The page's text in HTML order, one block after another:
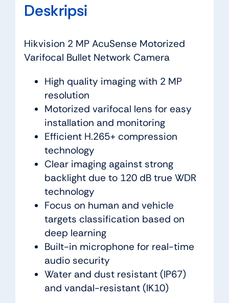
Deskripsi
Hikvision 2 MP AcuSense Motorized
Varifocal Bullet Network Camera
High quality imaging with 2 MP
resolution
Motorized varifocal lens for easy
installation and monitoring
Efficient H.265+ compression
technology
Clear imaging against strong
backlight due to 120 dB true WDR
technology
Focus on human and vehicle
targets classification based on
deep learning
Built-in microphone for real-time
audio security
Water and dust resistant (IP67)
and vandal-resistant (IK10)